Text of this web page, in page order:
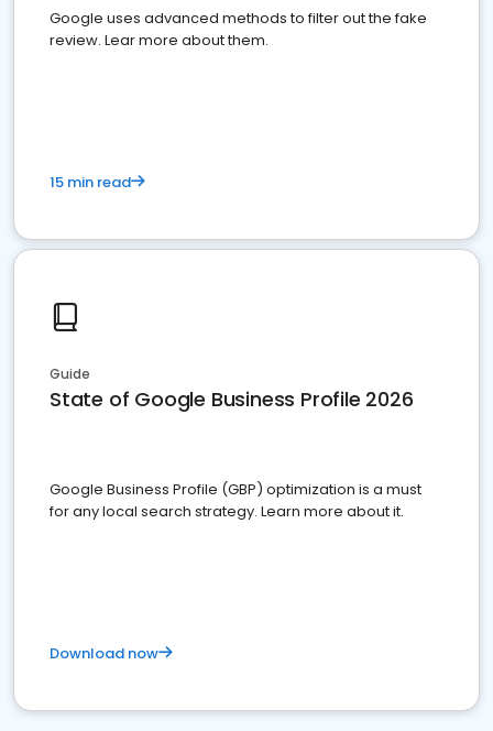
Google uses advanced methods to filter out the fake
review. Lear more about them.
15 min read
Guide
State of Google Business Profile 2026
Google Business Profile (GBP) optimization is a must
for any local search strategy. Learn more about it.
Download now